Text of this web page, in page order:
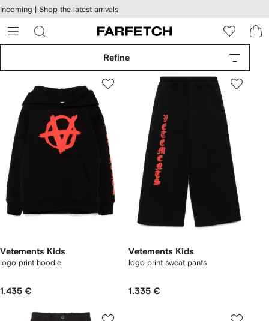
Skip to
main
content
Incoming | Shop the latest arrivals
Refine
Vetements Kids
logo print hoodie
1.435 €
Vetements Kids
logo print sweat pants
1.335 €